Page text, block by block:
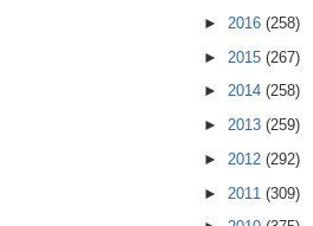
► 2016 (258)
► 2015 (267)
► 2014 (258)
► 2013 (259)
► 2012 (292)
► 2011 (309)